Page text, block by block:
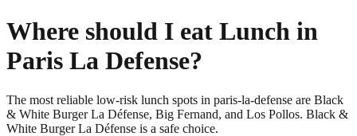
Where should I eat Lunch in
Paris La Defense?
The most reliable low-risk lunch spots in paris-la-defense are Black
& White Burger La Défense, Big Fernand, and Los Pollos. Black &
White Burger La Défense is a safe choice.